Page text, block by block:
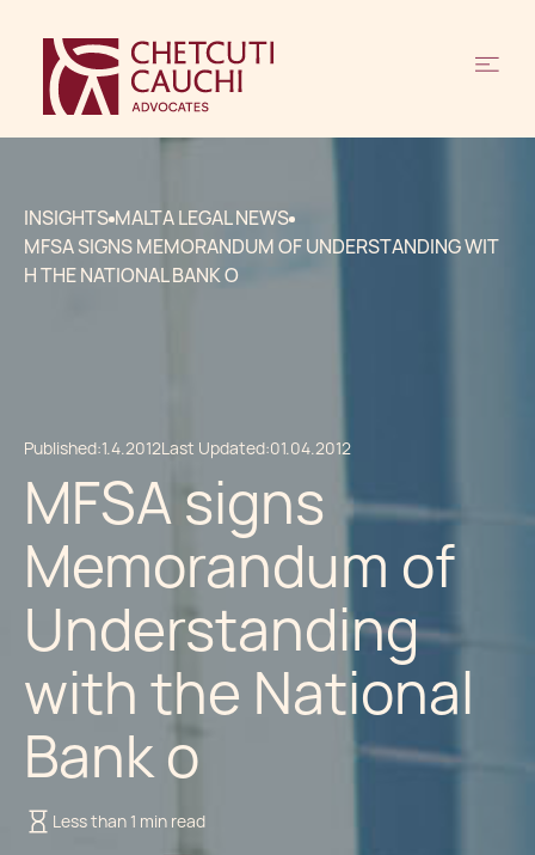
INSIGHTS MALTA LEGAL NEWS
MFSA SIGNS MEMORANDUM OF UNDERSTANDING WIT
H THE NATIONAL BANK O
Published:1.4.2012Last Updated:01.04.2012
MFSA signs
Memorandum of
Understanding
with the National
Bank o
Less than 1 min read